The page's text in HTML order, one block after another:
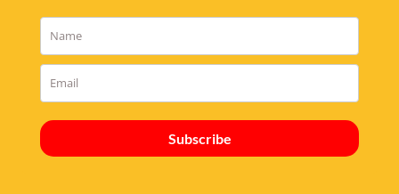
Subscribe